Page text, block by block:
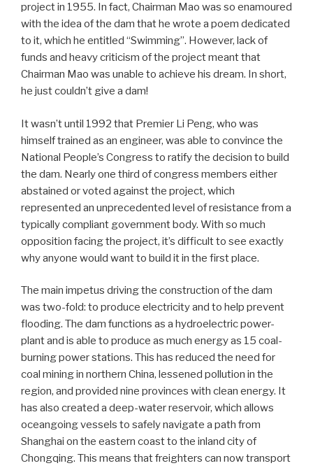
project in 1955. In fact, Chairman Mao was so enamoured
with the idea of the dam that he wrote a poem dedicated
to it, which he entitled “Swimming”. However, lack of
funds and heavy criticism of the project meant that
Chairman Mao was unable to achieve his dream. In short,
he just couldn’t give a dam!
It wasn’t until 1992 that Premier Li Peng, who was
himself trained as an engineer, was able to convince the
National People’s Congress to ratify the decision to build
the dam. Nearly one third of congress members either
abstained or voted against the project, which
represented an unprecedented level of resistance from a
typically compliant government body. With so much
opposition facing the project, it’s difficult to see exactly
why anyone would want to build it in the first place.
The main impetus driving the construction of the dam
was two-fold: to produce electricity and to help prevent
flooding. The dam functions as a hydroelectric power-
plant and is able to produce as much energy as 15 coal-
burning power stations. This has reduced the need for
coal mining in northern China, lessened pollution in the
region, and provided nine provinces with clean energy. It
has also created a deep-water reservoir, which allows
oceangoing vessels to safely navigate a path from
Shanghai on the eastern coast to the inland city of
Chongqing. This means that freighters can now transport